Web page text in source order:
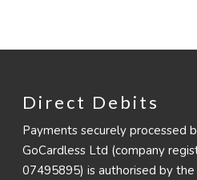
Direct Debits
Payments securely processed
GoCardless Ltd (company
07495895) is authorised by the